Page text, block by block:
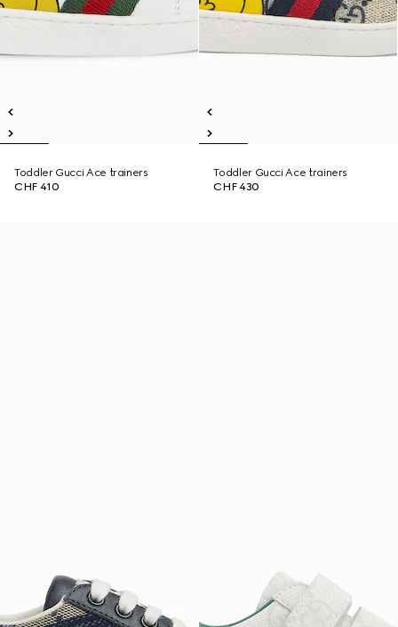
Toddler Gucci Ace trainers
CHF 410
Toddler Gucci Ace trainers
CHF 430